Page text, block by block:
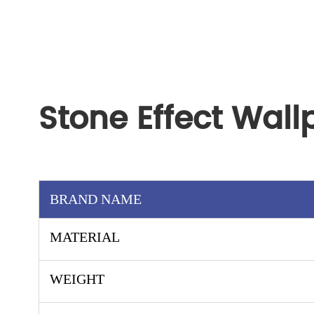
Stone Effect
BRAND NAME
MATERIAL
WEIGHT